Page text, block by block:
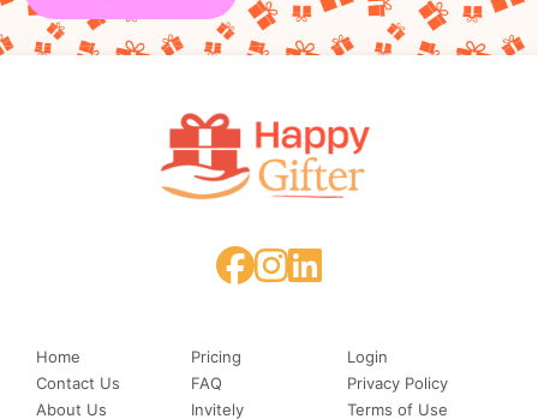
Home
Contact Us
About Us
Pricing
FAQ
Invitely
Login
Privacy Policy
Terms of Use